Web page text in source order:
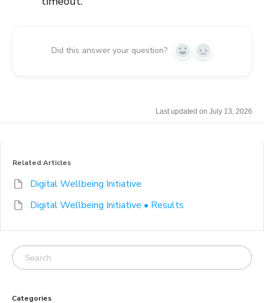
Did this answer your question?
Y
N
Last updated on July 13, 2026
Related Articles
Digital Wellbeing Initiative
Digital Wellbeing Initiative • Results
Categories